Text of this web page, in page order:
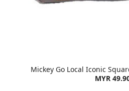
Mickey Go Local Iconic
MYR